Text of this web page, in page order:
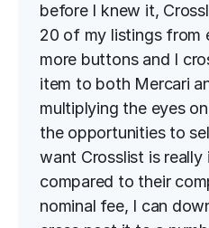
before I knew it,
20 of my listings from
more buttons and I
item to both Mercari
multiplying the eyes
the opportunities to
want Crosslist is really
compared to their
nominal fee, I can